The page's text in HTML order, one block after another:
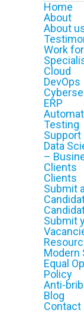
Home
About
About
Work
Cloud
DevOps
ERP
Testing
Data
–
Clients
Clients
Submit
Submit
Modern
Equal
Policy
Anti-
Blog
Contact